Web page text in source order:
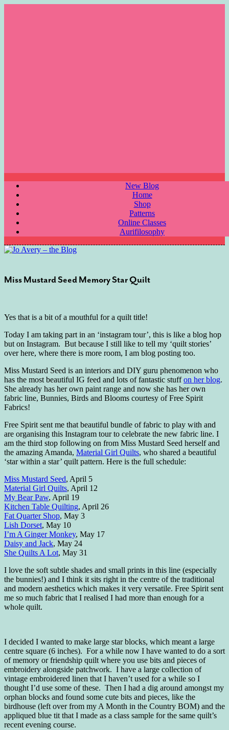
New Blog
Home
Shop
Patterns
Online Classes
Aurifilosophy
Miss Mustard Seed Memory Star Quilt
Yes that is a bit of a mouthful for a quilt title!
Today I am taking part in an ‘instagram tour’, this is like a blog hop
but on Instagram. But because I still like to tell my ‘quilt stories’
over here, where there is more room, I am blog posting too.
Miss Mustard Seed is an interiors and DIY guru phenomenon who
has the most beautiful IG feed and lots of fantastic stuffon her blog.
She already has her own paint range and now she has her own
fabric line, Bunnies, Birds and Blooms courtesy of Free Spirit
Fabrics!
Free Spirit sent me that beautiful bundle of fabric to play with and
are organising this Instagram tour to celebrate the new fabric line. I
am the third stop following on from Miss Mustard Seed herself and
the amazing Amanda, Material Girl Quilts, who shared a beautiful
‘star within a star’ quilt pattern. Here is the full schedule:
Miss Mustard Seed, April 5
Material Girl Quilts, April 12
My Bear Paw, April 19
Kitchen Table Quilting, April 26
Fat Quarter Shop, May 3
Lish Dorset, May 10
I’m A Ginger Monkey, May 17
Daisy and Jack, May 24
She Quilts A Lot, May 31
I love the soft subtle shades and small prints in this line (especially
the bunnies!) and I think it sits right in the centre of the traditional
and modern aesthetics which makes it very versatile. Free Spirit sent
me so much fabric that I realised I had more than enough for a
whole quilt.
I decided I wanted to make large star blocks, which meant a large
centre square (6 inches). For a while now I have wanted to do a sort
of memory or friendship quilt where you use bits and pieces of
embroidery alongside patchwork. I have a large collection of
vintage embroidered linen that I haven’t used for a while so I
thought I’d use some of these. Then I had a dig around amongst my
orphan blocks and found some cute bits and pieces, like the
birdhouse (left over from my A Month in the Country BOM) and the
appliqued blue tit that I made as a class sample for the same quilt’s
recent evening course.